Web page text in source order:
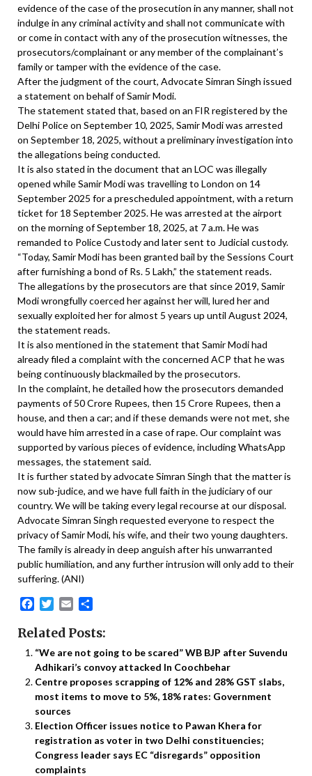
evidence of the case of the prosecution in any manner, shall not
indulge in any criminal activity and shall not communicate with
or come in contact with any of the prosecution witnesses, the
prosecutors/complainant or any member of the complainant’s
family or tamper with the evidence of the case.
After the judgment of the court, Advocate Simran Singh issued
a statement on behalf of Samir Modi.
The statement stated that, based on an FIR registered by the
Delhi Police on September 10, 2025, Samir Modi was arrested
on September 18, 2025, without a preliminary investigation into
the allegations being conducted.
It is also stated in the document that an LOC was illegally
opened while Samir Modi was travelling to London on 14
September 2025 for a prescheduled appointment, with a return
ticket for 18 September 2025. He was arrested at the airport
on the morning of September 18, 2025, at 7 a.m. He was
remanded to Police Custody and later sent to Judicial custody.
“Today, Samir Modi has been granted bail by the Sessions Court
after furnishing a bond of Rs. 5 Lakh,” the statement reads.
The allegations by the prosecutors are that since 2019, Samir
Modi wrongfully coerced her against her will, lured her and
sexually exploited her for almost 5 years up until August 2024,
the statement reads.
It is also mentioned in the statement that Samir Modi had
already filed a complaint with the concerned ACP that he was
being continuously blackmailed by the prosecutors.
In the complaint, he detailed how the prosecutors demanded
payments of 50 Crore Rupees, then 15 Crore Rupees, then a
house, and then a car; and if these demands were not met, she
would have him arrested in a case of rape. Our complaint was
supported by various pieces of evidence, including WhatsApp
messages, the statement said.
It is further stated by advocate Simran Singh that the matter is
now sub-judice, and we have full faith in the judiciary of our
country. We will be taking every legal recourse at our disposal.
Advocate Simran Singh requested everyone to respect the
privacy of Samir Modi, his wife, and their two young daughters.
The family is already in deep anguish after his unwarranted
public humiliation, and any further intrusion will only add to their
suffering. (ANI)
Facebook
Twitter
Email
Related Posts:
“We are not going to be scared” WB BJP after Suvendu
Adhikari’s convoy attacked In Coochbehar
Centre proposes scrapping of 12% and 28% GST slabs,
most items to move to 5%, 18% rates: Government
sources
Election Officer issues notice to Pawan Khera for
registration as voter in two Delhi constituencies;
Congress leader says EC “disregards” opposition
complaints